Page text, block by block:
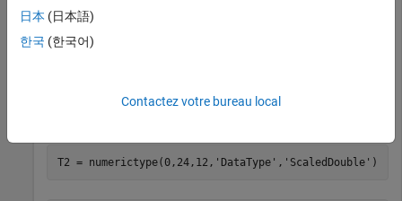
tf = isscalingunspecified(T1)
T2 = numerictype(0,24,12, 'DataType' , 'ScaledDouble' )
日本 (日本語)
한국 (한국어)
Contactez votre bureau local